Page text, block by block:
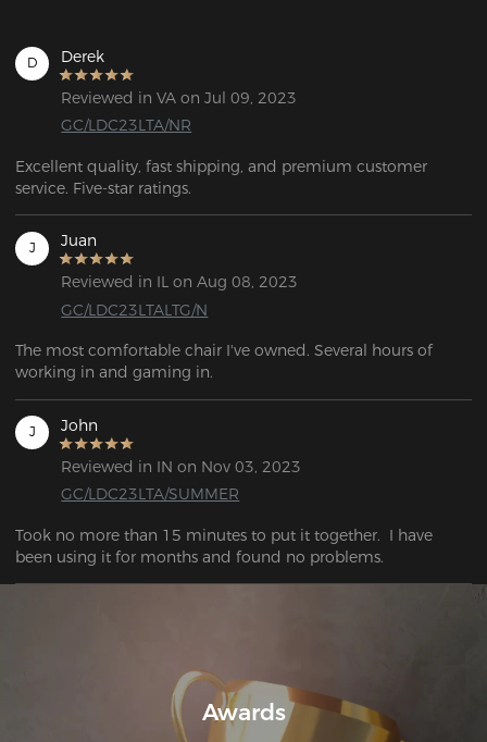
D Derek
Reviewed in VA on Jul 09, 2023
GC/LDC23LTA/NR
Excellent quality, fast shipping, and premium customer
service. Five-star ratings.
J Juan
Reviewed in IL on Aug 08, 2023
GC/LDC23LTALTG/N
The most comfortable chair I've owned. Several hours of
working in and gaming in.
J John
Reviewed in IN on Nov 03, 2023
GC/LDC23LTA/SUMMER
Took no more than 15 minutes to put it together.  I have
been using it for months and found no problems.
Awards